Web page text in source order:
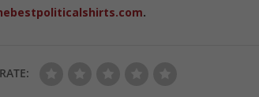
.
RATE: